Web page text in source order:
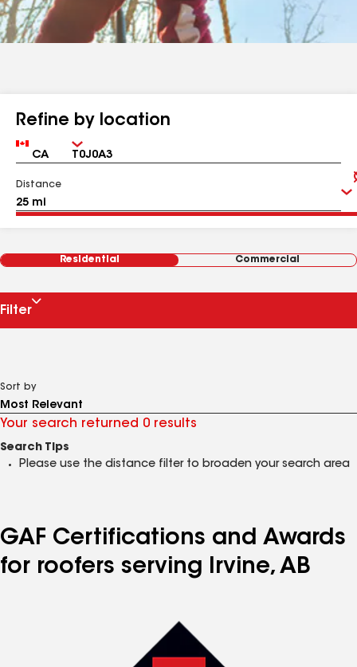
Refine by location
Country Zip
Distance
Residential Commercial
Filter
Sort by
Your search returned 0 results
Search Tips
Please use the distance filter to broaden your search area
GAF Certifications and Awards
for roofers serving Irvine, AB